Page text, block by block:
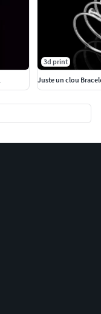
3d print
Juste un clou